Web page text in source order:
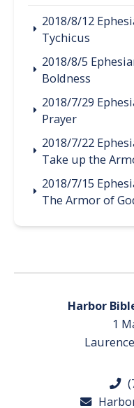
2018/8/12
Tychicus
2018/8/5
Boldness
2018/7/29
Prayer
2018/7/22
Take up the
2018/7/15
The Armor of
Harbor
1